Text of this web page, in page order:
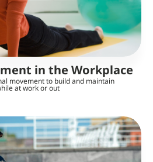
in the Workplace
movement to build and maintain
at work or out